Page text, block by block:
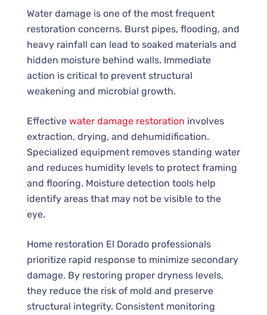
Water damage is one of the most frequent
restoration concerns. Burst pipes, flooding, and
heavy rainfall can lead to soaked materials and
hidden moisture behind walls. Immediate
action is critical to prevent structural
weakening and microbial growth.
Effective water damage restoration involves
extraction, drying, and dehumidification.
Specialized equipment removes standing water
and reduces humidity levels to protect framing
and flooring. Moisture detection tools help
identify areas that may not be visible to the
eye.
Home restoration El Dorado professionals
prioritize rapid response to minimize secondary
damage. By restoring proper dryness levels,
they reduce the risk of mold and preserve
structural integrity. Consistent monitoring